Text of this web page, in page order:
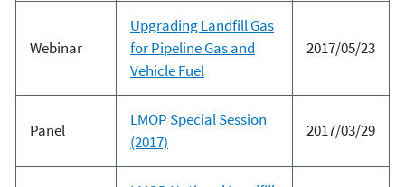
Webinar
Upgrading Landfill Gas
for Pipeline Gas and
Vehicle Fuel
2017/05/23
Panel
LMOP Special Session
(2017)
2017/03/29